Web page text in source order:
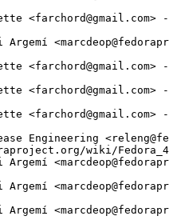
Argemí
<farchord@gmail.com>
Engineering
wiki/
Argemí